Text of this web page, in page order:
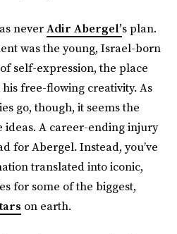
neverAdir Abergel’s plan.
was the young, Israel-born
self-expression, the place
free-flowing creativity. As
go, though, it seems the
ideas. A career-ending injury
for Abergel. Instead, you’ve
translated into iconic,
for some of the biggest,
on earth.